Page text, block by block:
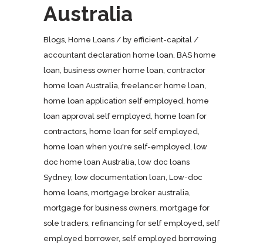
Australia
Blogs Home Loans by efficient-capital
accountant declaration home loan BAS home
loan business owner home loan contractor
home loan Australia freelancer home loan
home loan application self employed
home
loan approval self employed
home loan for
contractors home loan for self employed
home loan when you're self-employed
low
doc home loan Australia low doc loans
Sydney, low documentation loan Low-doc
home loans mortgage broker australia
mortgage for business owners mortgage for
sole traders refinancing for self employed self
employed borrower, self employed borrowing